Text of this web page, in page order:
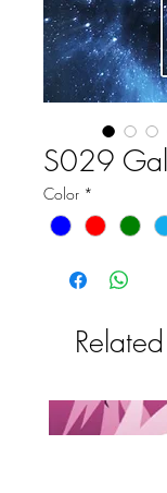
S029
Color *